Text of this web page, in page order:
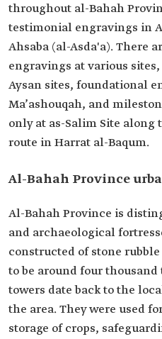
throughout al-Bahah
testimonial engravings in
Ahsaba (al-Asda'a). There
engravings at various
Aysan sites, foundational
Ma’ashouqah, and
only at as-Salim Site along
route in Harrat al-Baqum.
Al-Bahah Province
Al-Bahah Province is
and archaeological
constructed of stone
to be around four thousand
towers date back to the
the area. They were used
storage of crops,